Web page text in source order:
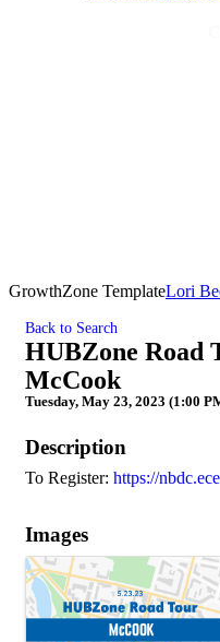
GrowthZone TemplateLori
Back to Search
HUBZone Road
McCook
Tuesday, May 23, 2023 (1:00
Description
To Register: https://
Images